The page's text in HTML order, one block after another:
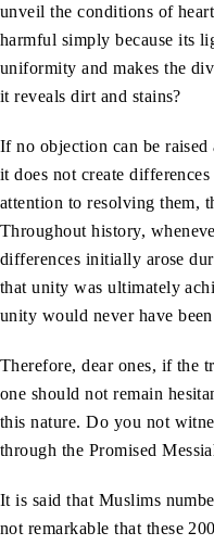
unveil the conditions of
harmful simply because its
uniformity and makes the
it reveals dirt and stains?
If no objection can be raised
it does not create
attention to resolving them,
Throughout history,
differences initially arose
that unity was ultimately
unity would never have
Therefore, dear ones, if the
one should not remain
this nature. Do you not
through the Promised
It is said that Muslims
not remarkable that these